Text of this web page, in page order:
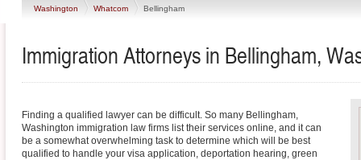
Washington Whatcom Bellingham
Immigration Attorneys in Bellingham,
Finding a qualified lawyer can be difficult. So many Bellingham,
Washington immigration law firms list their services online, and it can
be a somewhat overwhelming task to determine which will be best
qualified to handle your visa application, deportation hearing, green